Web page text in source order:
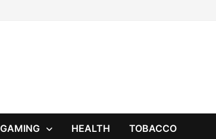
GAMING HEALTH TOBACCO